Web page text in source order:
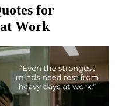
for
Work